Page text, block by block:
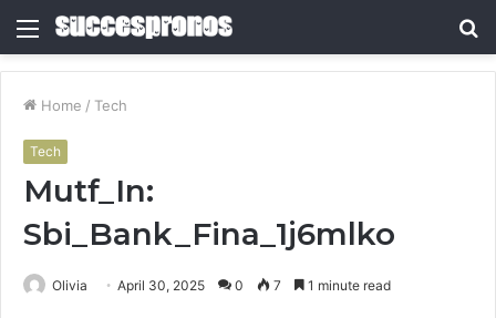
Menu
Home / Tech
Tech
Mutf_In:
Sbi_Bank_Fina_1j6mlko
Olivia April 30, 2025 0 7 1 minute read